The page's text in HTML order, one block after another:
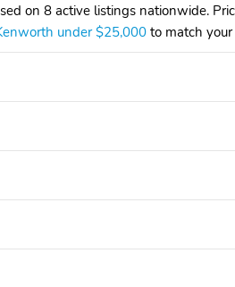
on 8 active listings nationwide.
under $25,000to match